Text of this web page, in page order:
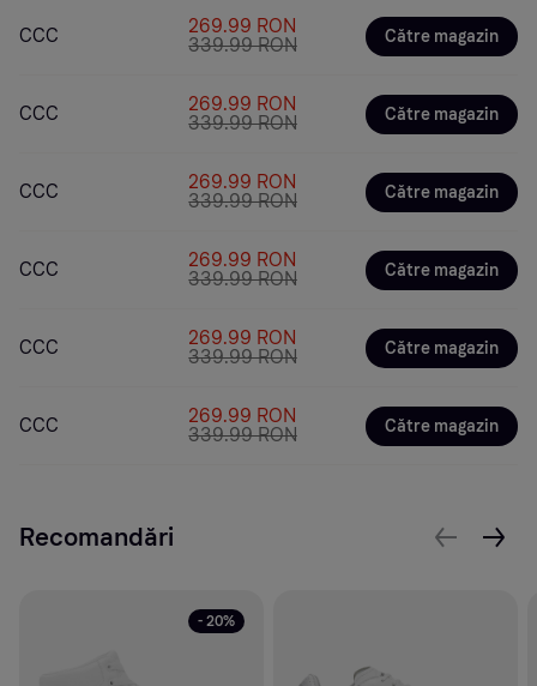
CCC
269.99 RON
339.99 RON
Către magazin
CCC
269.99 RON
339.99 RON
Către magazin
CCC
269.99 RON
339.99 RON
Către magazin
CCC
269.99 RON
339.99 RON
Către magazin
CCC
269.99 RON
339.99 RON
Către magazin
CCC
269.99 RON
339.99 RON
Către magazin
Recomandări
- 20%